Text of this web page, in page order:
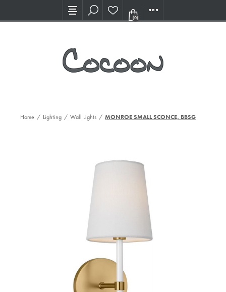
Visit our new Showroom!
(0)
Home / Lighting / Wall Lights / MONROE SMALL SCONCE, BBSGW